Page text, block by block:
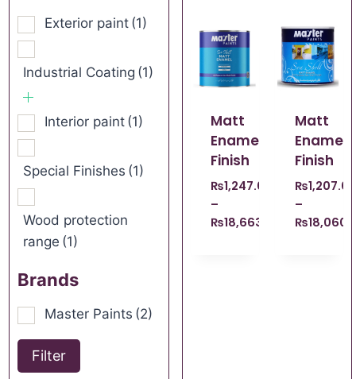
Exterior paint (1)
Industrial Coating (1)
Interior paint (1)
Special Finishes (1)
Wood protection
range (1)
Brands
Master Paints (2)
Filter
Matt
Enamel
Finish
₨1,247.00
–
₨18,663.00
Matt
Enamel
Finish
₨1,207.00
–
₨